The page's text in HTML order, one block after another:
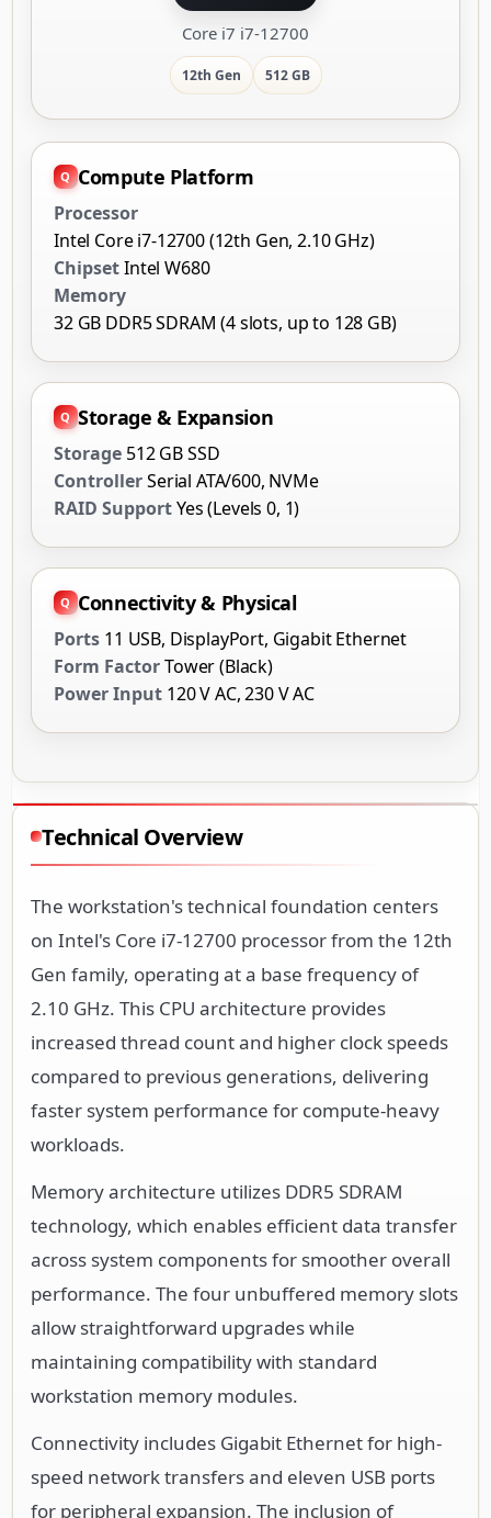
Core i7 i7-12700
12th Gen 512 GB
Compute Platform
Processor
Intel Core i7-12700 (12th Gen, 2.10 GHz)
ChipsetIntel W680
Memory
32 GB DDR5 SDRAM (4 slots, up to 128 GB)
Storage & Expansion
Storage 512 GB SSD
ControllerSerial ATA/600, NVMe
RAID SupportYes (Levels 0, 1)
Connectivity & Physical
Ports 11 USB, DisplayPort, Gigabit Ethernet
Form FactorTower (Black)
Power Input 120 V AC, 230 V AC
Technical Overview
The workstation's technical foundation centers
on Intel's Core i7-12700 processor from the 12th
Gen family, operating at a base frequency of
2.10 GHz. This CPU architecture provides
increased thread count and higher clock speeds
compared to previous generations, delivering
faster system performance for compute-heavy
workloads.
Memory architecture utilizes DDR5 SDRAM
technology, which enables efficient data transfer
across system components for smoother overall
performance. The four unbuffered memory slots
allow straightforward upgrades while
maintaining compatibility with standard
workstation memory modules.
Connectivity includes Gigabit Ethernet for high-
speed network transfers and eleven USB ports
for peripheral expansion. The inclusion of